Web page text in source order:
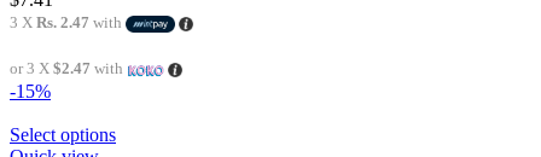
3 X Rs. 2.47 with
or 3 X $2.47 with
-15%
Select options